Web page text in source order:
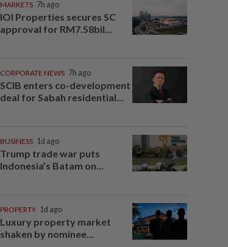
MARKETS 7h ago
IOI Properties secures SC
approval for RM7.58bil...
CORPORATE NEWS 7h ago
SCIB enters co-development
deal for Sabah residential...
BUSINESS 1d ago
Trump trade war puts
Indonesia’s Batam on...
PROPERTY 1d ago
Luxury property market
shaken by nominee...